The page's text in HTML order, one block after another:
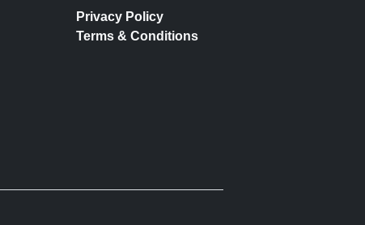
Privacy Policy
Terms & Conditions